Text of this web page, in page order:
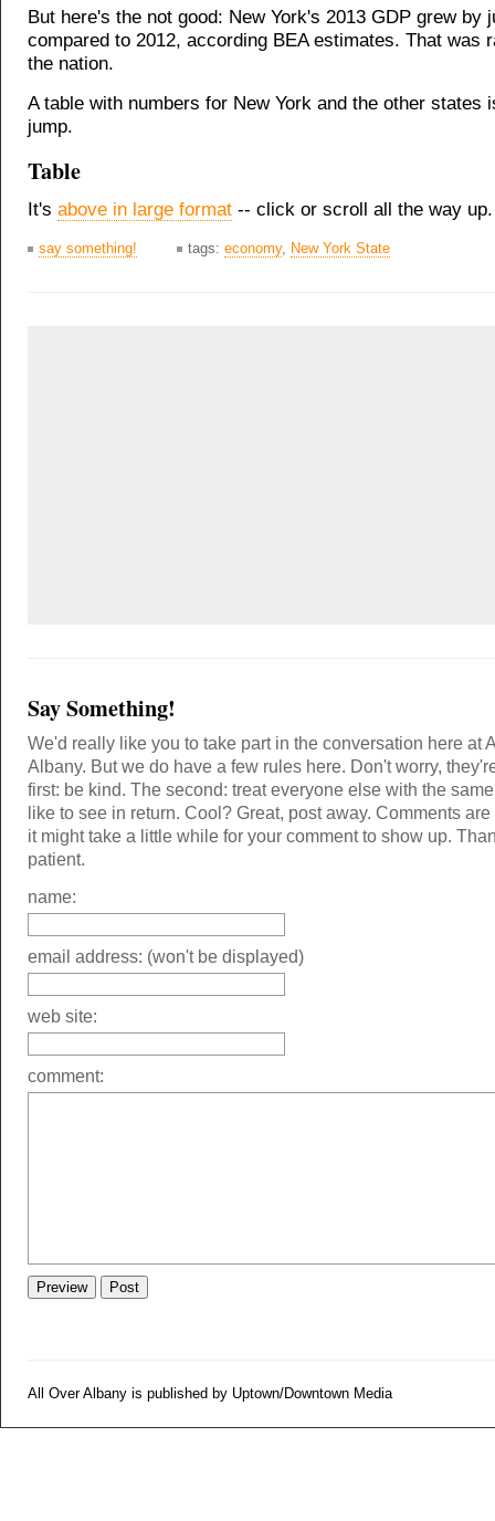
But here's the not good: New York's 2013 GDP grew by
compared to 2012, according BEA estimates. That was
the nation.
A table with numbers for New York and the other states
jump.
Table
It's above in large format -- click or scroll all the way up.
say something! tags: economy, New York State
Say Something!
We'd really like you to take part in the conversation here at
Albany. But we do have a few rules here. Don't worry,
first: be kind. The second: treat everyone else with the
like to see in return. Cool? Great, post away. Comments
it might take a little while for your comment to show up.
patient.
name:
email address: (won't be displayed)
web site:
comment:
All Over Albany is published by Uptown/Downtown Media